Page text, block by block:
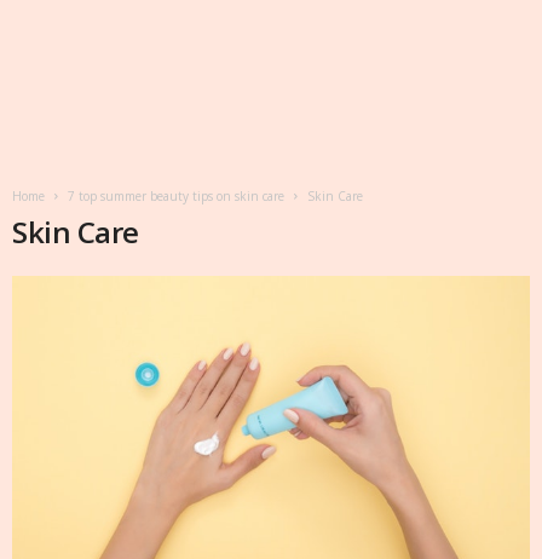
Home 7 top summer beauty tips on skin care Skin Care
Skin Care